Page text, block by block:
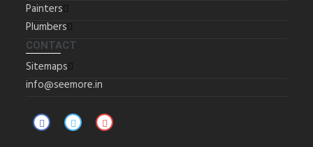
Painters
Plumbers
CONTACT
Sitemaps
info@seemore.in